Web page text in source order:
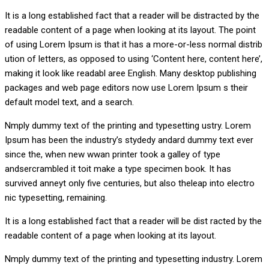
It is a long established fact that a reader will be distracted by the
readable content of a page when looking at its layout. The point
of using Lorem Ipsum is that it has a more-or-less normal distrib
ution of letters, as opposed to using ‘Content here, content here’,
making it look like readabl aree English. Many desktop publishing
packages and web page editors now use Lorem Ipsum s their
default model text, and a search.
Nmply dummy text of the printing and typesetting ustry. Lorem
Ipsum has been the industry’s stydedy andard dummy text ever
since the, when new wwan printer took a galley of type
andsercrambled it toit make a type specimen book. It has
survived anneyt only five centuries, but also theleap into electro
nic typesetting, remaining.
It is a long established fact that a reader will be dist racted by the
readable content of a page when looking at its layout.
Nmply dummy text of the printing and typesetting industry. Lorem